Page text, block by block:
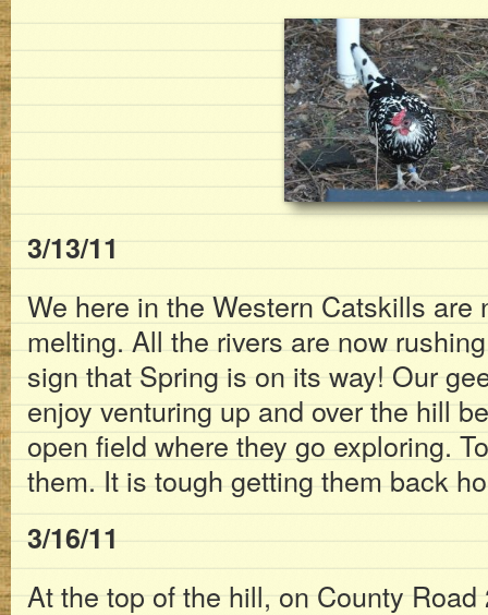
3/13/11
We here in the Western Catskills are
melting. All the rivers are now
sign that Spring is on its way! Our
enjoy venturing up and over the hill
open field where they go exploring.
them. It is tough getting them back
3/16/11
At the top of the hill, on County